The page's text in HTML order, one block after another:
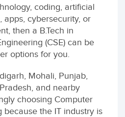
coding, artificial
apps, cybersecurity, or
then a B.Tech in
(CSE) can be
options for you.
Mohali, Punjab,
and nearby
choosing Computer
because the IT industry is